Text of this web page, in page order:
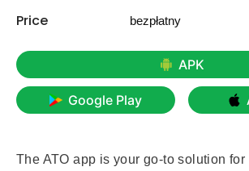
Price bezpłatny
APK
Google Play
The ATO app is your go-to solution